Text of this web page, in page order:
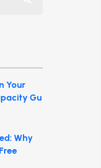
Your
Gu
Why